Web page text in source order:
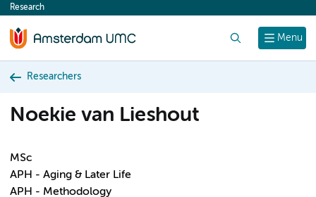
content
Menu
Research
Researchers
Noekie van Lieshout
MSc
APH - Aging & Later Life
APH - Methodology